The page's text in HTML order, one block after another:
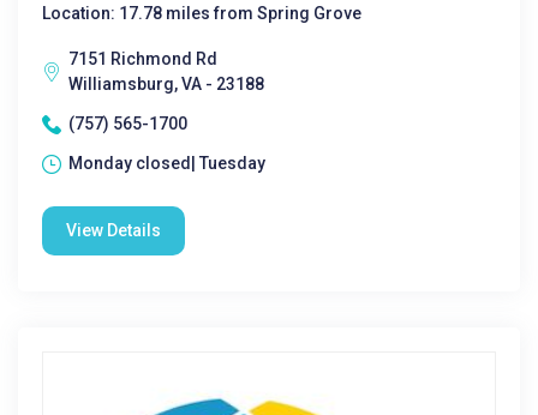
Location: 17.78 miles from Spring Grove
7151 Richmond Rd
Williamsburg, VA - 23188
(757) 565-1700
Monday closed| Tuesday
View Details